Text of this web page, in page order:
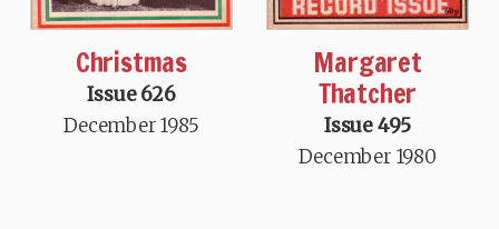
Christmas
Issue 626
December 1985
Margaret
Thatcher
Issue 495
December 1980